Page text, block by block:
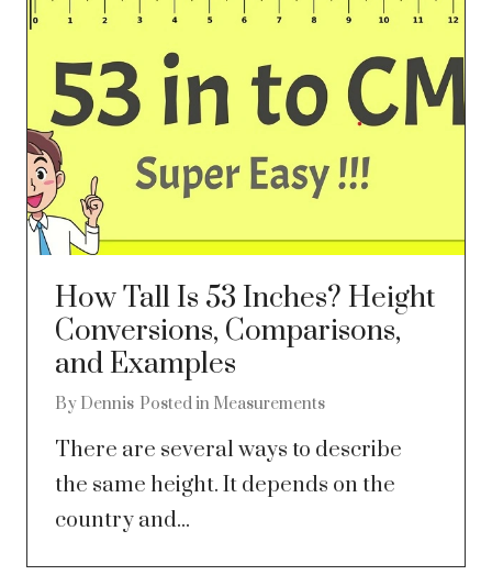
How Tall Is 53 Inches? Height
Conversions, Comparisons,
and Examples
By Dennis Posted in Measurements
There are several ways to describe
the same height. It depends on the
country and...